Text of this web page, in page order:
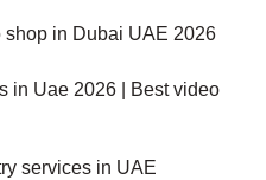
shop in Dubai UAE 2026
in Uae 2026 | Best video
services in UAE